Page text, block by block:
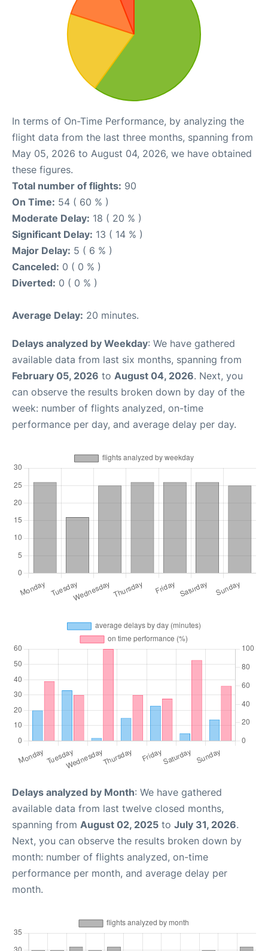
In terms of On-Time Performance, by analyzing the
flight data from the last three months, spanning from
May 05, 2026 to August 04, 2026, we have obtained
these figures.
Total number of flights: 90
On Time: 54 ( 60 % )
Moderate Delay: 18 ( 20 % )
Significant Delay: 13 ( 14 % )
Major Delay: 5 ( 6 % )
Canceled: 0 ( 0 % )
Diverted: 0 ( 0 % )
Average Delay: 20 minutes.
Delays analyzed by Weekday: We have gathered
available data from last six months, spanning from
February 05, 2026 to August 04, 2026. Next, you
can observe the results broken down by day of the
week: number of flights analyzed, on-time
performance per day, and average delay per day.
Delays analyzed by Month: We have gathered
available data from last twelve closed months,
spanning from August 02, 2025 to July 31, 2026.
Next, you can observe the results broken down by
month: number of flights analyzed, on-time
performance per month, and average delay per
month.